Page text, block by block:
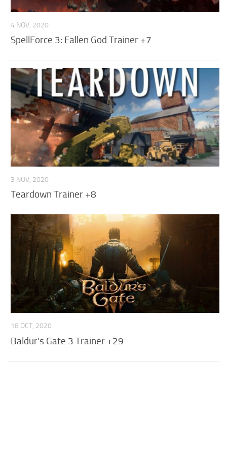
4 NOV, 2020
SpellForce 3: Fallen God Trainer +7
3 NOV, 2020
Teardown Trainer +8
18 OCT, 2020
Baldur’s Gate 3 Trainer +29